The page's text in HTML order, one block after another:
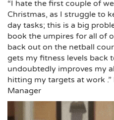
“I hate the first couple of
Christmas, as I struggle to
day tasks; this is a big
book the umpires for all of
back out on the netball
gets my fitness levels back
undoubtedly improves my
hitting my targets at work
Manager